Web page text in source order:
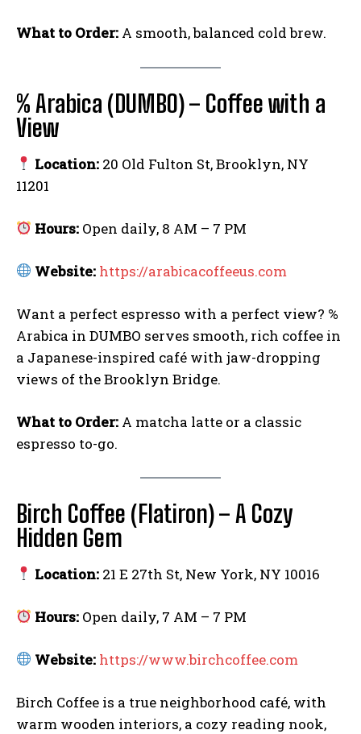
Facebook
Copy
Link
Messenger
Share
What to Order: A smooth, balanced cold brew.
% Arabica (DUMBO) – Coffee with a
View
Location: 20 Old Fulton St, Brooklyn, NY
11201
Hours: Open daily, 8 AM – 7 PM
Website: https://arabicacoffeeus.com
Want a perfect espresso with a perfect view? %
Arabica in DUMBO serves smooth, rich coffee in
a Japanese-inspired café with jaw-dropping
views of the Brooklyn Bridge.
What to Order: A matcha latte or a classic
espresso to-go.
Birch Coffee (Flatiron) – A Cozy
Hidden Gem
Location: 21 E 27th St, New York, NY 10016
Hours: Open daily, 7 AM – 7 PM
Website: https://www.birchcoffee.com
Birch Coffee is a true neighborhood café, with
warm wooden interiors, a cozy reading nook,